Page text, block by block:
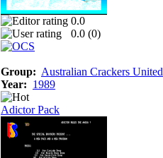
0.0
0.0 (0)
Group: Australian Crackers United
Year: 1989
Adictor Pack